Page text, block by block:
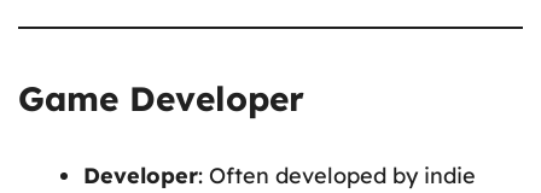
Game Developer
Developer: Often developed by indie